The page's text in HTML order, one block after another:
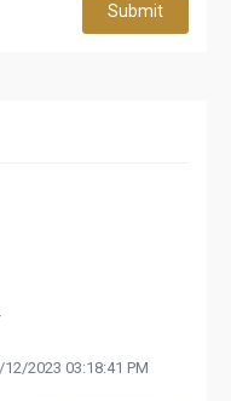
Submit
2023 03:18:41 PM